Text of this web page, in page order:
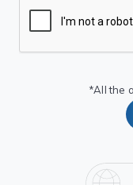
*All the